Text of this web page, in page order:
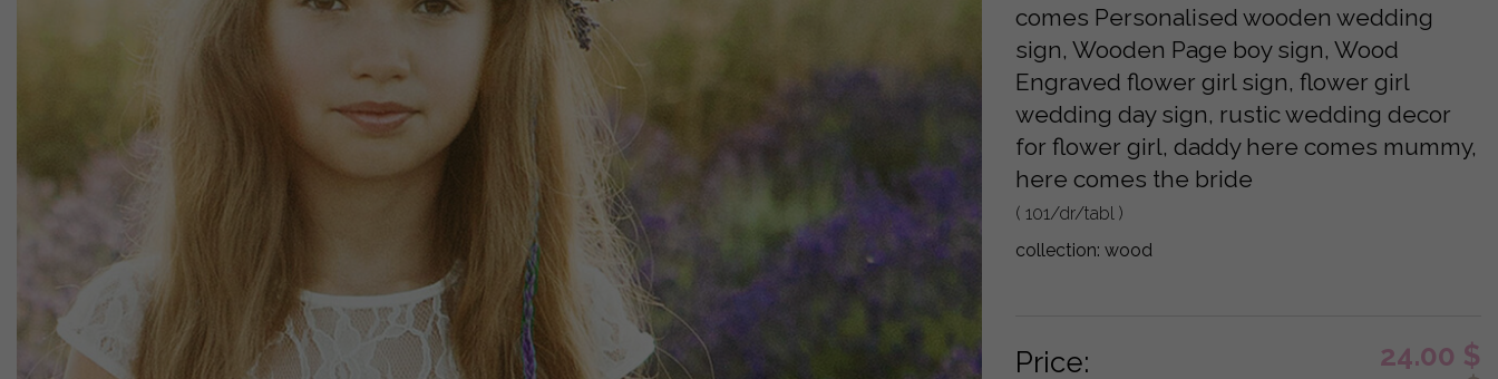
comes Personalised wooden wedding
sign, Wooden Page boy sign, Wood
Engraved flower girl sign, flower girl
wedding day sign, rustic wedding decor
for flower girl, daddy here comes mummy,
here comes the bride
( 101/dr/tabl )
collection:wood
Price: 24.00 $